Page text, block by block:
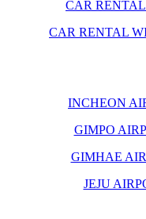
CAR
CAR RENTAL
INCHEON
GIMPO
GIMHAE
JEJU